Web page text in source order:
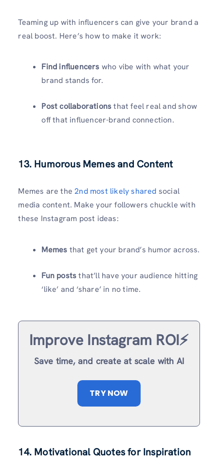
Teaming up with influencers can give your brand a
real boost. Here’s how to make it work:
Find influencers who vibe with what your
brand stands for.
Post collaborationsthat feel real and show
off that influencer-brand connection.
13. Humorous Memes and Content
Memes are the2nd most likely shared social
media content. Make your followers chuckle with
these Instagram post ideas:
Memes that get your brand’s humor across.
Fun poststhat’ll have your audience hitting
‘like’ and ‘share’ in no time.
Improve Instagram ROI⚡️
Save time, and create at scale with AI
TRY NOW
14. Motivational Quotes for Inspiration